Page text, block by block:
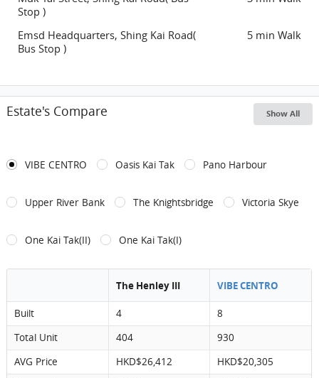
Stop )
Emsd Headquarters, Shing Kai Road(
Bus Stop )
5 min Walk
Estate's Compare Show All
VIBE CENTRO Oasis Kai Tak Pano Harbour
Upper River Bank The Knightsbridge Victoria Skye
One Kai Tak(II) One Kai Tak(I)
The Henley III VIBE CENTRO
Built 4
8
Total Unit
404
930
AVG Price
HKD$26,412
HKD$20,305